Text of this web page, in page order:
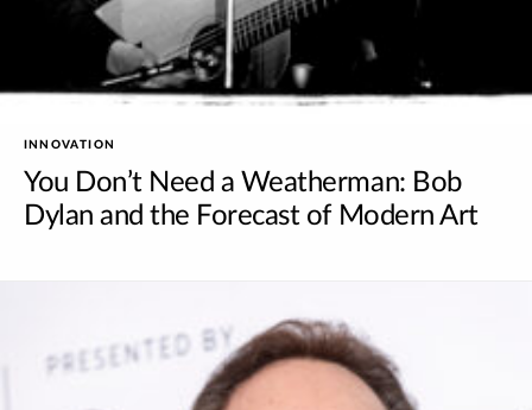
INNOVATION
You Don’t Need a Weatherman: Bob
Dylan and the Forecast of Modern Art